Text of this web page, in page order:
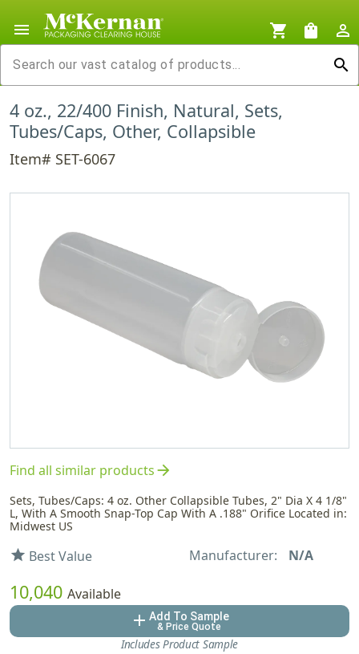
menu shopping_cart shopping_bag
person_outline
search
4 oz., 22/400 Finish, Natural, Sets,
Tubes/Caps, Other, Collapsible
Item# SET-6067
Find all similar productsarrow_forward
Sets, Tubes/Caps: 4 oz. Other Collapsible Tubes, 2" Dia X 4 1/8"
L, With A Smooth Snap-Top Cap With A .188" Orifice Located in:
Midwest US
star Best Value Manufacturer: N/A
10,040 Available
add Add To Sample
& Price Quote
Includes Product Sample